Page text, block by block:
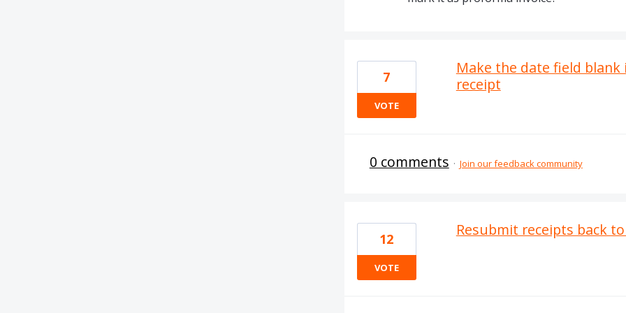
Make the date field
receipt
7
VOTE
0 comments · Join our feedback community
Resubmit receipts back
12
VOTE